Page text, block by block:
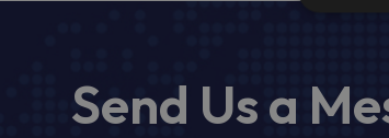
Send Us a